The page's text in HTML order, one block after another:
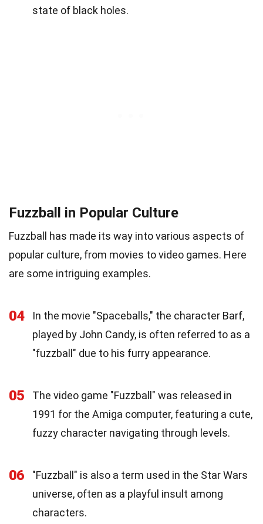
state of black holes.
Fuzzball in Popular Culture
Fuzzball has made its way into various aspects of
popular culture, from movies to video games. Here
are some intriguing examples.
04
In the movie "Spaceballs," the character Barf,
played by John Candy, is often referred to as a
"fuzzball" due to his furry appearance.
05
The video game "Fuzzball" was released in
1991 for the Amiga computer, featuring a cute,
fuzzy character navigating through levels.
06
"Fuzzball" is also a term used in the Star Wars
universe, often as a playful insult among
characters.